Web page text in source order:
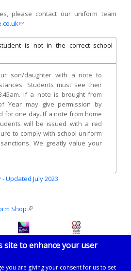
please contact our uniform team
(link sends e-mail)
is not in the correct school
son/daughter with a note to
Students must see their
If a note is brought from
Year may give permission by
for one day. If a note from home
will be issued with a red
to comply with school uniform
We greatly value your
Updated July 2023
Shop(link is external)
Imberhorne School
site to enhance your user
you are giving your consent for us to set